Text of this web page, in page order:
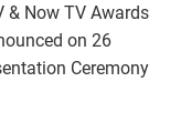
& Now TV Awards
on 26
Ceremony